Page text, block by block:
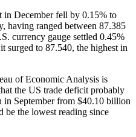
in December fell by 0.15% to
having ranged between 87.385
currency gauge settled 0.45%
surged to 87.540, the highest in
of Economic Analysis is
the US trade deficit probably
September from $40.10 billion
the lowest reading since